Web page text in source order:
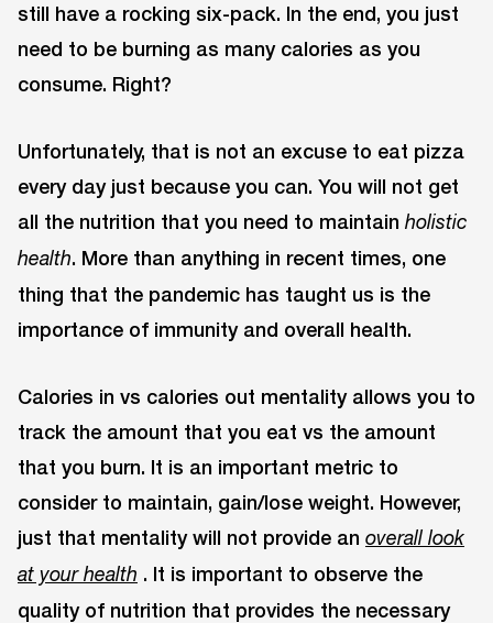
still have a rocking six-pack. In the end, you just
need to be burning as many calories as you
consume. Right?
Unfortunately, that is not an excuse to eat pizza
every day just because you can. You will not get
all the nutrition that you need to maintain holistic
health. More than anything in recent times, one
thing that the pandemic has taught us is the
importance of immunity and overall health.
Calories in vs calories out mentality allows you to
track the amount that you eat vs the amount
that you burn. It is an important metric to
consider to maintain, gain/lose weight. However,
just that mentality will not provide an overall look
at your health . It is important to observe the
quality of nutrition that provides the necessary